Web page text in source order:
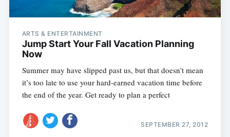
ARTS & ENTERTAINMENT
Jump Start Your Fall Vacation Planning
Now
Summer may have slipped past us, but that doesn’t mean
it’s too late to use your hard-earned vacation time before
the end of the year. Get ready to plan a perfect
SEPTEMBER 27, 2012